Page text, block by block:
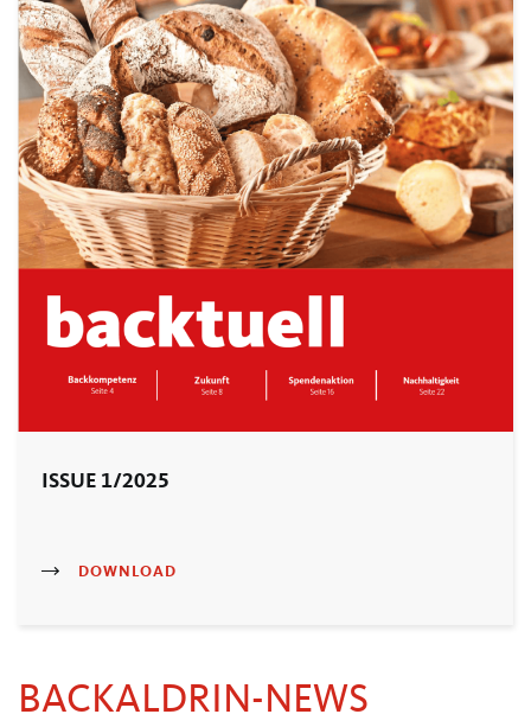
ISSUE 1/2025
DOWNLOAD
BACKALDRIN-NEWS